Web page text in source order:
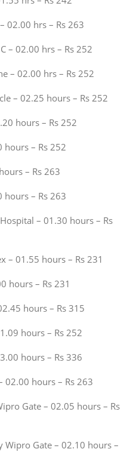
02.00 hrs – Rs 263
– 02.00 hrs – Rs 252
– 02.00 hrs – Rs 252
– 02.25 hours – Rs 252
hours – Rs 252
hours – Rs 252
– Rs 263
hours – Rs 263
– 01.30 hours – Rs
– 01.55 hours – Rs 231
hours – Rs 231
hours – Rs 315
hours – Rs 252
hours – Rs 336
02.00 hours – Rs 263
Gate – 02.05 hours – Rs
Wipro Gate – 02.10 hours –